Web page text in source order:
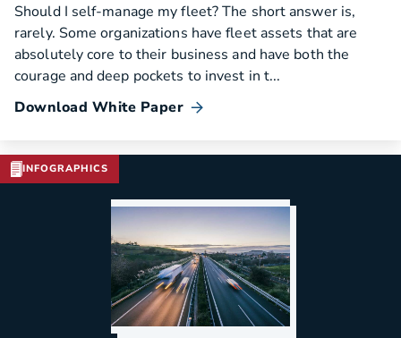
Should I self-manage my fleet? The short answer is,
rarely. Some organizations have fleet assets that are
absolutely core to their business and have both the
courage and deep pockets to invest in t...
Download White Paper
INFOGRAPHICS